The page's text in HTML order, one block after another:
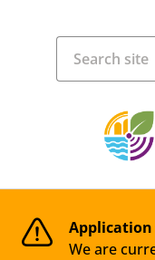
Application
We are